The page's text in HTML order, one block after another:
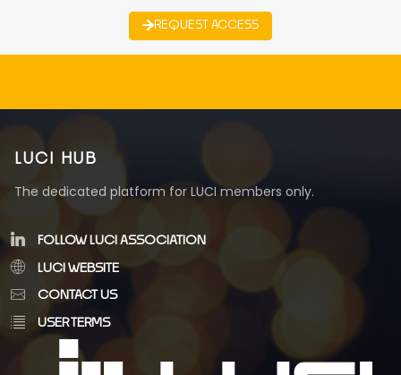
REQUEST ACCESS
LUCI HUB
The dedicated platform for LUCI members only.
FOLLOW LUCI ASSOCIATION
LUCI WEBSITE
CONTACT US
USER TERMS